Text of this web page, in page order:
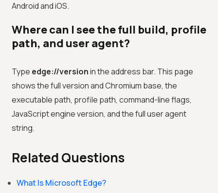
Android and iOS.
Where can I see the full build, profile
path, and user agent?
Type edge://versionin the address bar. This page
shows the full version and Chromium base, the
executable path, profile path, command-line flags,
JavaScript engine version, and the full user agent
string.
Related Questions
What Is Microsoft Edge?